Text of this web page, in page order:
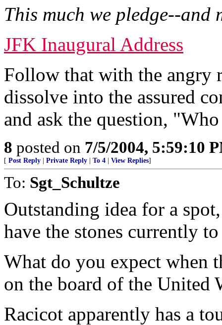
This much we pledge--and
JFK Inaugural Address
Follow that with the angry
dissolve into the assured
and ask the question,
8 posted on 7/5/2004, 5:59:10
[ Post Reply Private Reply To 4 View Replies]
To: Sgt_Schultze
Outstanding idea for a
have the stones currently
What do you expect when
on the board of the United
Racicot apparently has a